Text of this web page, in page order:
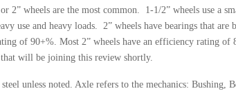
2” wheels are the most common. 1-1/2” wheels use a
use and heavy loads. 2” wheels have bearings that
of 90+%. Most 2” wheels have an efficiency rating
will be joining this review shortly.
steel unless noted. Axle refers to the mechanics: